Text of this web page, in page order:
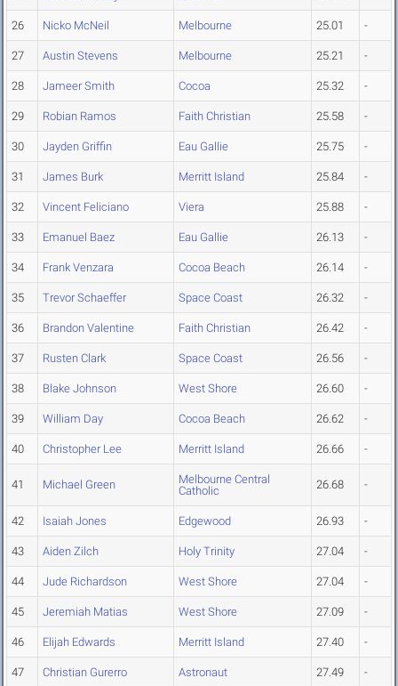
26 Nicko McNeil Melbourne 25.01 -
27 Austin Stevens Melbourne 25.21 -
28 Jameer Smith Cocoa 25.32 -
29 Robian Ramos Faith Christian 25.58 -
30 Jayden Griffin Eau Gallie 25.75 -
31 James Burk Merritt Island 25.84 -
32 Vincent Feliciano Viera 25.88 -
33 Emanuel Baez Eau Gallie 26.13 -
34 Frank Venzara Cocoa Beach 26.14 -
35 Trevor Schaeffer Space Coast 26.32 -
36 Brandon Valentine Faith Christian 26.42 -
37 Rusten Clark Space Coast 26.56 -
38 Blake Johnson West Shore 26.60 -
39 William Day Cocoa Beach 26.62 -
40 Christopher Lee Merritt Island 26.66 -
41 Michael Green
Melbourne Central
Catholic
26.68 -
42 Isaiah Jones Edgewood 26.93 -
43 Aiden Zilch Holy Trinity 27.04 -
44 Jude Richardson West Shore 27.04 -
45 Jeremiah Matias West Shore 27.09 -
46 Elijah Edwards Merritt Island 27.40 -
47 Christian Gurerro Astronaut 27.49 -